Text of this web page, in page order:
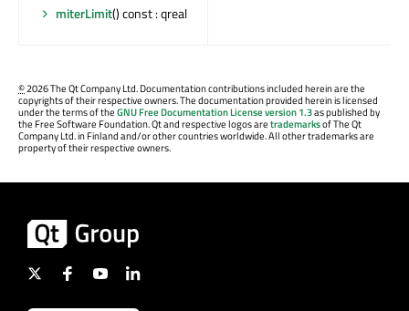
miterLimit() const : qreal
©2026 The Qt Company Ltd. Documentation contributions included herein are the
copyrights of their respective owners. The documentation provided herein is licensed
under the terms of theGNU Free Documentation License version 1.3as published by
the Free Software Foundation. Qt and respective logos aretrademarksof The Qt
Company Ltd. in Finland and/or other countries worldwide. All other trademarks are
property of their respective owners.